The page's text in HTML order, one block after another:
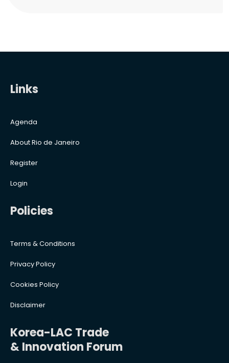
Links
Agenda
About Rio de Janeiro
Register
Login
Policies
Terms & Conditions
Privacy Policy
Cookies Policy
Disclaimer
Korea-LAC Trade
& Innovation Forum